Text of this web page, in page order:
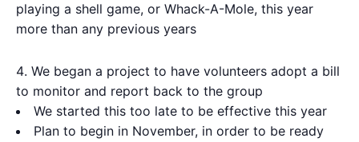
playing a shell game, or Whack-A-Mole, this year
more than any previous years
We began a project to have volunteers adopt a bill
to monitor and report back to the group
We started this too late to be effective this year
Plan to begin in November, in order to be ready